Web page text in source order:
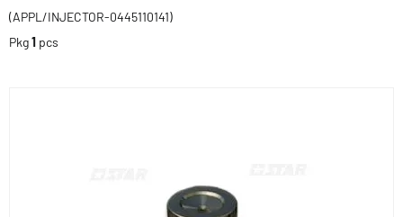
(APPL/INJECTOR-0445110141)
Pkg1 pcs